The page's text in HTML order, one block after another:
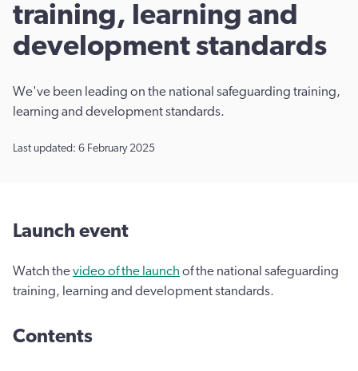
training, learning and
development standards
We've been leading on the national safeguarding training,
learning and development standards.
Last updated: 6 February 2025
Launch event
Watch thevideo of the launch of the national safeguarding
training, learning and development standards.
Contents